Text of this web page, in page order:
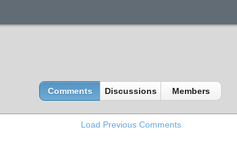
Comments Discussions Members
Load Previous Comments